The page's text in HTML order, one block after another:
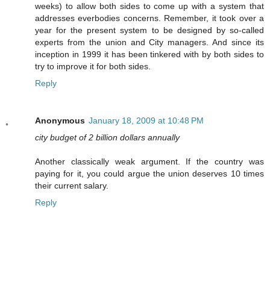
weeks) to allow both sides to come up with a system that
addresses everbodies concerns. Remember, it took over a
year for the present system to be designed by so-called
experts from the union and City managers. And since its
inception in 1999 it has been tinkered with by both sides to
try to improve it for both sides.
Reply
Anonymous January 18, 2009 at 10:48 PM
city budget of 2 billion dollars annually
Another classically weak argument. If the country was
paying for it, you could argue the union deserves 10 times
their current salary.
Reply